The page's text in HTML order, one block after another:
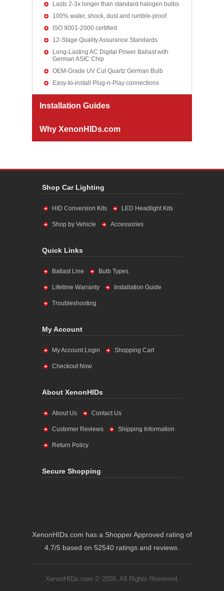
Lasts 2-3x longer than standard halogen bulbs
100% water, shock, dust and rumble-proof
ISO 9001-2000 certified
12-Stage Quality Assurance Standards
Long-Lasting AC Digital Power Ballast with
German ASIC Chip
OEM-Grade UV Cut Quartz German Bulb
Easy-to-install Plug-n-Play connections
Installation Guides
Why XenonHIDs.com
Shop Car Lighting
HID Conversion Kits LED Headlight Kits
Shop by Vehicle Accessories
Quick Links
Ballast Line Bulb Types
Lifetime Warranty Installation Guide
Troubleshooting
My Account
My Account Login Shopping Cart
Checkout Now
About XenonHIDs
About Us Contact Us
Customer Reviews Shipping Information
Return Policy
Secure Shopping
XenonHIDs.com has a Shopper Approved rating of
4.7/5 based on 52540 ratings and reviews.
XenonHIDs.com © 2026. All Rights Reserved.